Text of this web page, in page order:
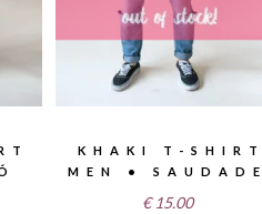
KHAKI T-SHIRT
MEN • SAUDADE
€ 15.00